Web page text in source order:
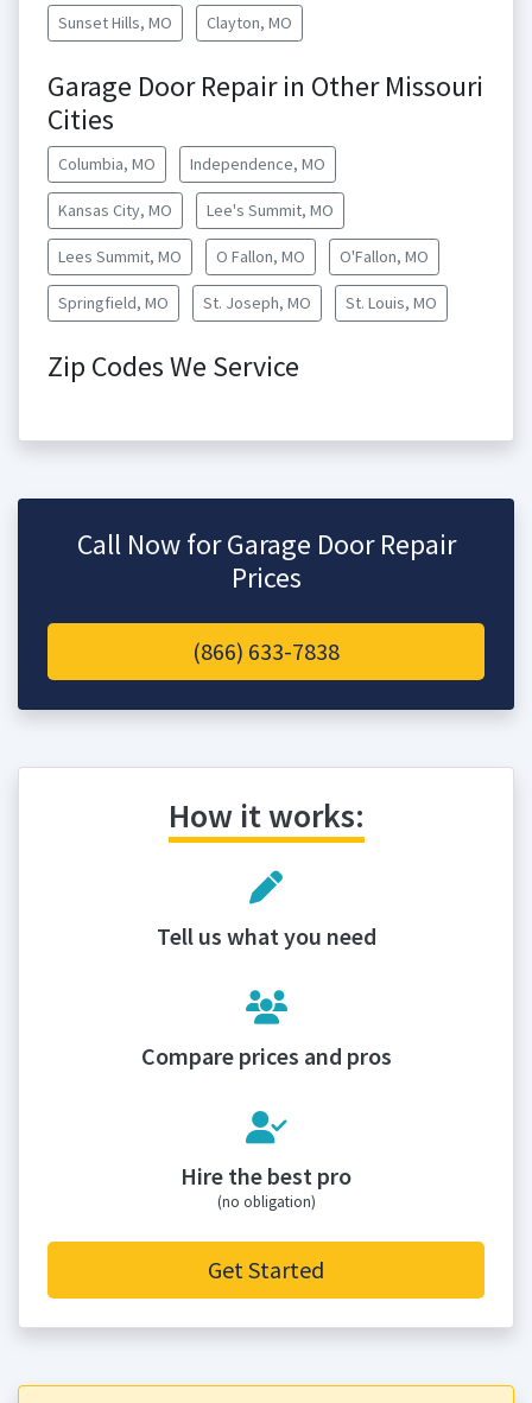
Sunset Hills, MO Clayton, MO
Garage Door Repair in Other Missouri
Cities
Columbia, MO Independence, MO
Kansas City, MO Lee's Summit, MO
Lees Summit, MO O Fallon, MO O'Fallon, MO
Springfield, MO St. Joseph, MO St. Louis, MO
Zip Codes We Service
Call Now for Garage Door Repair
Prices
(866) 633-7838
How it works:
Tell us what you need
Compare prices and pros
Hire the best pro
(no obligation)
Get Started